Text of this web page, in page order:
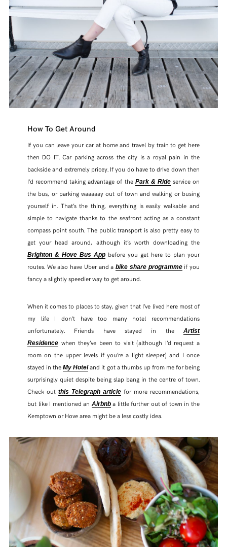
How To Get Around
If you can leave your car at home and travel by train to get here
then DO IT. Car parking across the city is a royal pain in the
backside and extremely pricey. If you do have to drive down then
I’d recommend taking advantage of the Park & Rideservice on
the bus, or parking waaaaay out of town and walking or busing
yourself in. That’s the thing, everything is easily walkable and
simple to navigate thanks to the seafront acting as a constant
compass point south. The public transport is also pretty easy to
get your head around, although it’s worth downloading the
Brighton & Hove Bus App before you get here to plan your
routes. We also have Uber and abike share programmeif you
fancy a slightly speedier way to get around.
When it comes to places to stay, given that I’ve lived here most of
my life I don’t have too many hotel recommendations
unfortunately. Friends have stayed in theArtist
Residencewhen they’ve been to visit (although I’d request a
room on the upper levels if you’re a light sleeper) and I once
stayed in theMy Hoteland it got a thumbs up from me for being
surprisingly quiet despite being slap bang in the centre of town.
Check out this Telegraph article for more recommendations,
but like I mentioned an Airbnba little further out of town in the
Kemptown or Hove area might be a less costly idea.